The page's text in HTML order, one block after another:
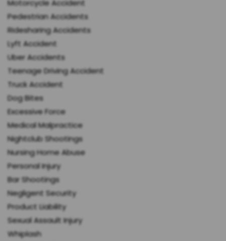
Motorcycle Accident
Pedestrian Accidents
Ridesharing Accidents
Lyft Accident
Uber Accidents
Teenage Driving Accident
Truck Accident
Dog Bites
Excessive Force
Medical Malpractice
Nightclub Shootings
Nursing Home Abuse
Personal Injury
Bar Shootings
Negligent Security
Product Liability
Sexual Assault Injury
Whiplash